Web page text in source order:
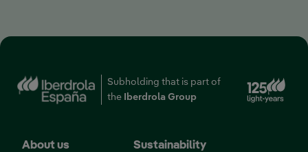
Subholding that is part of
the
Iberdrola Group
About us Sustainability